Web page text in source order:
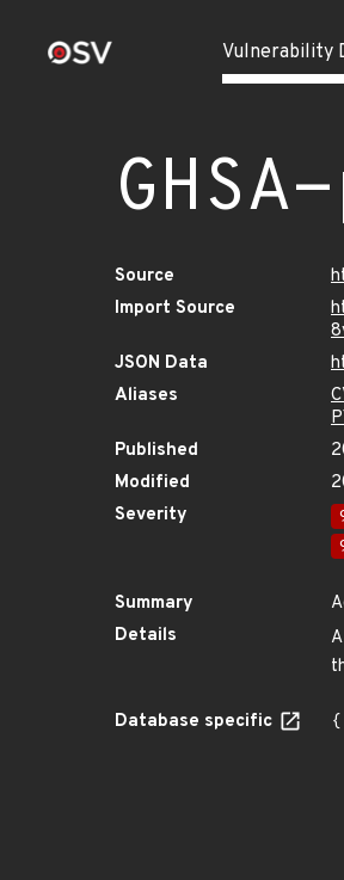
Vulnerability
Source
Import Source
JSON Data
Aliases
Published
Modified
Severity
Summary
Details
Database specific
{